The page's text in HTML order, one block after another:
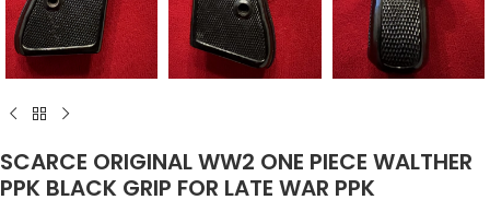
SCARCE ORIGINAL WW2 ONE PIECE WALTHER
PPK BLACK GRIP FOR LATE WAR PPK